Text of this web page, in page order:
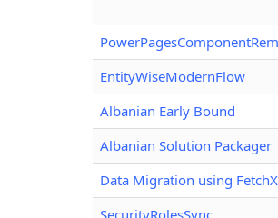
EntityWiseModernFlow
Albanian Early Bound
Albanian Solution Packager
Data Migration using
SecurityRolesSync